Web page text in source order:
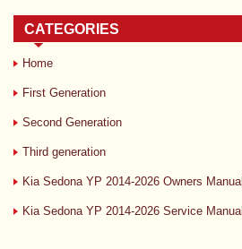
CATEGORIES
Home
First Generation
Second Generation
Third generation
Kia Sedona YP 2014-2026 Owners Manual
Kia Sedona YP 2014-2026 Service Manual